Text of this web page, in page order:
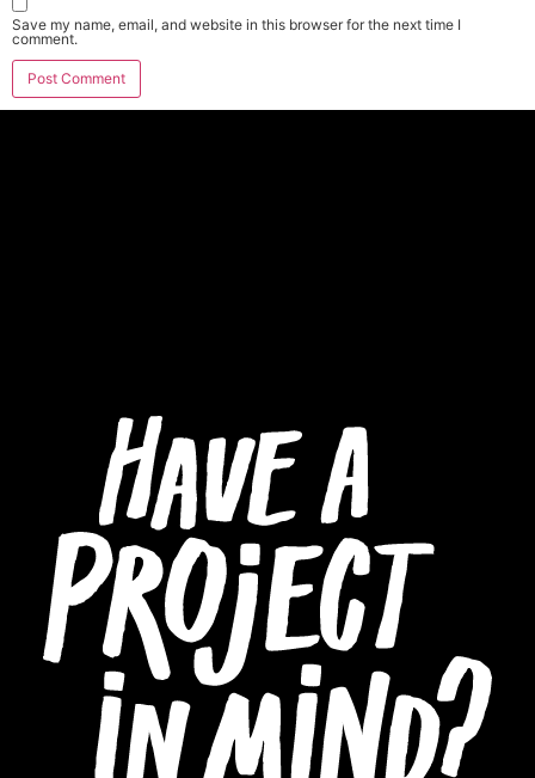
Save my name, email, and website in this browser for the next time I
comment.